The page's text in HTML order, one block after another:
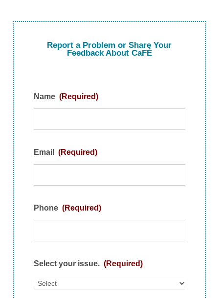
Report a Problem or Share Your
Feedback About CaFÉ
Name (Required)
Email (Required)
Phone (Required)
Select your issue. (Required)